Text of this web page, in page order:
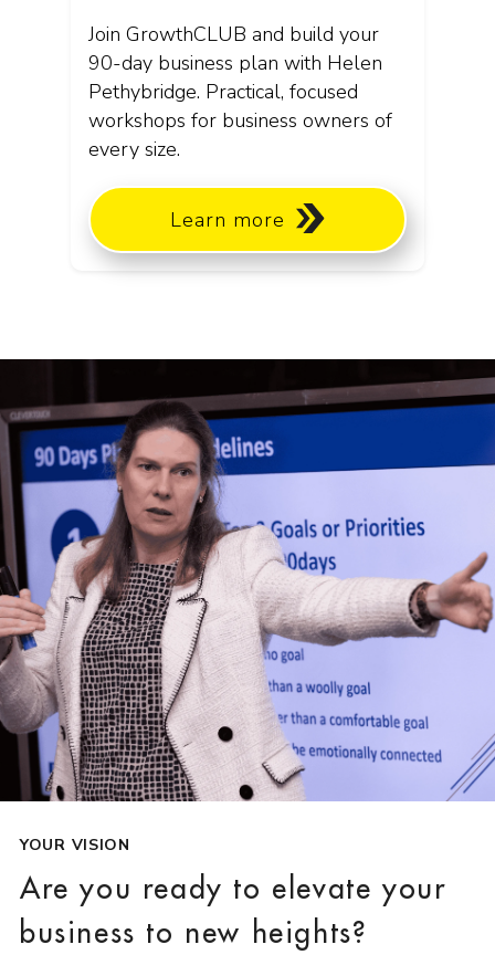
Join GrowthCLUB and build your
90-day business plan with Helen
Pethybridge. Practical, focused
workshops for business owners of
every size.
Learn more
YOUR VISION
Are you ready to elevate your
business to new heights?